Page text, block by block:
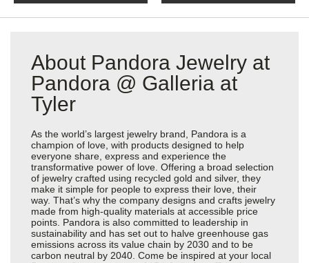
About Pandora Jewelry at
Pandora @ Galleria at
Tyler
As the world’s largest jewelry brand, Pandora is a
champion of love, with products designed to help
everyone share, express and experience the
transformative power of love. Offering a broad selection
of jewelry crafted using recycled gold and silver, they
make it simple for people to express their love, their
way. That’s why the company designs and crafts jewelry
made from high-quality materials at accessible price
points. Pandora is also committed to leadership in
sustainability and has set out to halve greenhouse gas
emissions across its value chain by 2030 and to be
carbon neutral by 2040. Come be inspired at your local